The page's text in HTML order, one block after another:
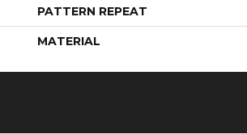
PATTERN REPEAT
MATERIAL